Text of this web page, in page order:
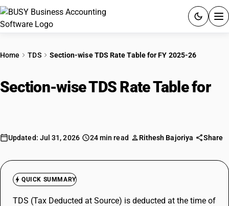
PRICING
RESOURCES & GUIDES
Try BUSY free for 15 days.
Quick setup. Full access. Explore at your pace.
Home TDS Section-wise TDS Rate Table for FY 2025-26
Section-wise TDS Rate Table for
Updated: Jul 31, 2026 24 min read Rithesh Bajoriya Share
QUICK SUMMARY
TDS (Tax Deducted at Source) is deducted at the time of